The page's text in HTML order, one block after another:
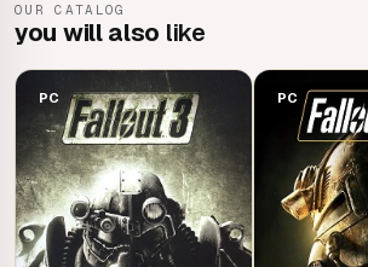
armour or a charismatic talker, choose
skills and develop your own style of play.
Pixel beauty!
An all-new graphics engine
and next-
management bring the world of Fallout to
before. From the devastated forests of
to the ruins of Boston, every location is
OUR CATALOG
you will also like
PC PC